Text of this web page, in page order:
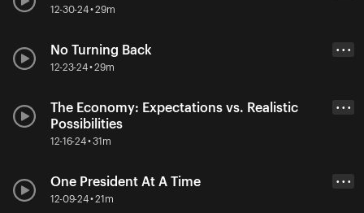
12-30-24 • 29m
No Turning Back
12-23-24 • 29m
• • •
The Economy: Expectations vs. Realistic
Possibilities
12-16-24 • 31m
• • •
One President At A Time
12-09-24 • 21m
• • •